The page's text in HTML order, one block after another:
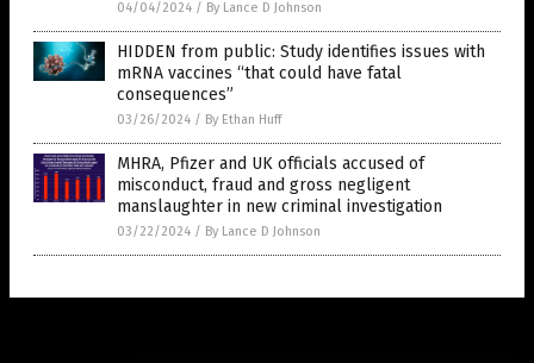
04/04/2024 / By Lance D Johnson
HIDDEN from public: Study identifies issues with
mRNA vaccines “that could have fatal
consequences”
03/26/2024 / By Ethan Huff
MHRA, Pfizer and UK officials accused of
misconduct, fraud and gross negligent
manslaughter in new criminal investigation
03/22/2024 / By Lance D Johnson